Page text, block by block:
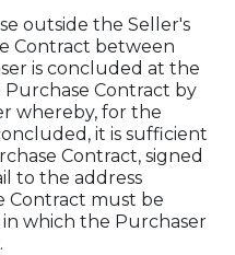
outside the Seller's
Contract between
is concluded at the
Contract by
whereby, for the
it is sufficient
Contract, signed
to the address
Contract must be
which the Purchaser